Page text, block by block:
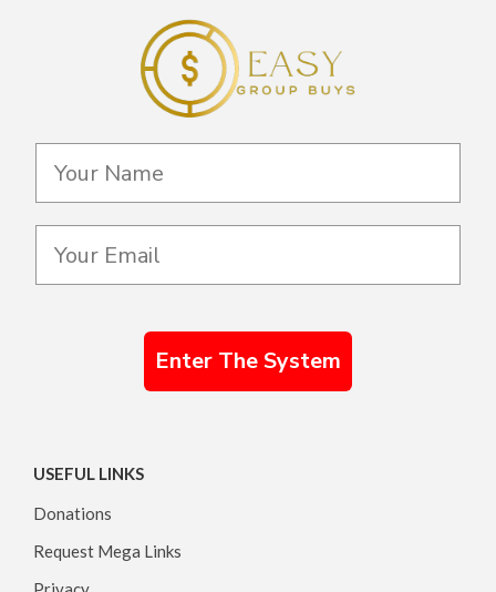
Enter The System
USEFUL LINKS
Donations
Request Mega Links